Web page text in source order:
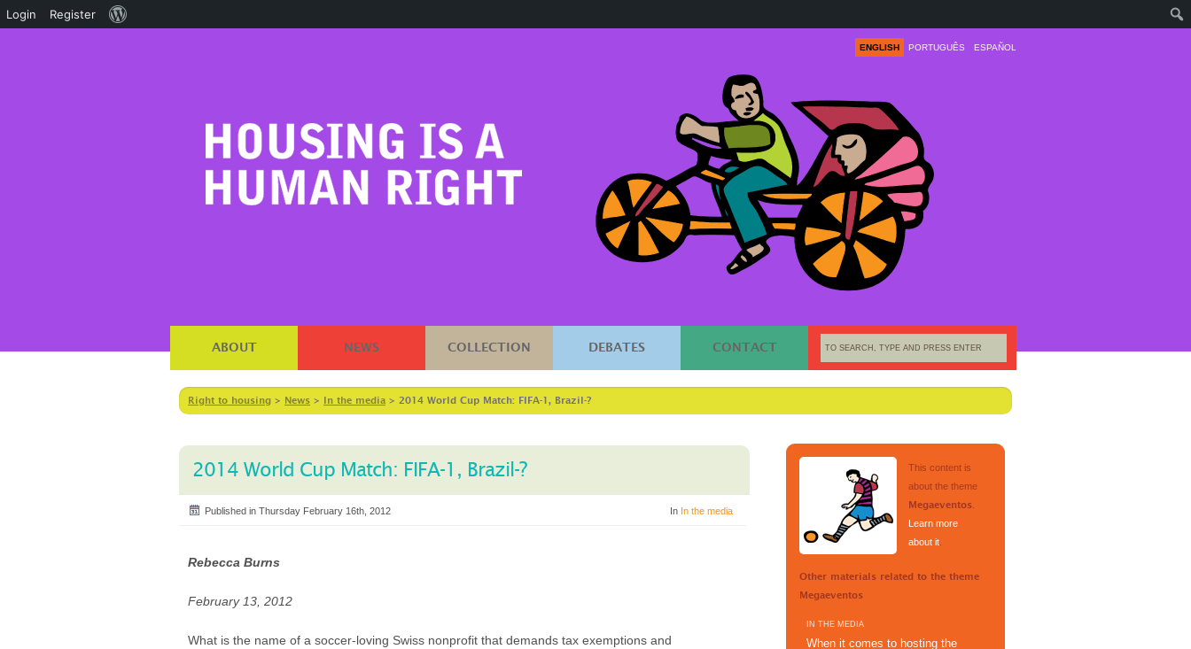
ENGLISH PORTUGUÊS ESPAÑOL
ABOUT NEWS COLLECTION DEBATES CONTACT
Right to housing > News > In the media > 2014 World Cup Match: FIFA-1, Brazil-?
2014 World Cup Match: FIFA-1, Brazil-?
Published in Thursday February 16th, 2012 In In the media
Rebecca Burns
February 13, 2012
What is the name of a soccer-loving Swiss nonprofit that demands tax exemptions and
This content is
about the theme
Megaeventos
Learn more
about it
Other materials related to the theme
Megaeventos
IN THE MEDIA
When it comes to hosting the
Login Register